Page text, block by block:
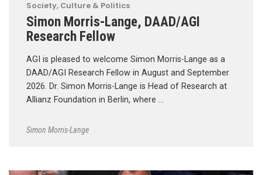
Society, Culture & Politics
Simon Morris-Lange, DAAD/AGI
Research Fellow
AGI is pleased to welcome Simon Morris-Lange as a
DAAD/AGI Research Fellow in August and September
2026. Dr. Simon Morris-Lange is Head of Research at
Allianz Foundation in Berlin, where …
Simon Morris-Lange